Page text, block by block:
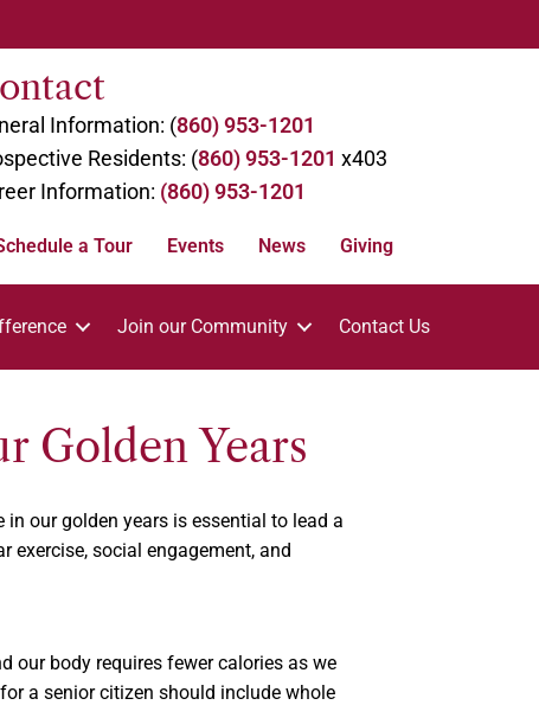
Information: (860) 953-1201
Residents: (860) 953-1201 x403
Information: (860) 953-1201
a Tour Events News Giving
Join our Community Contact Us
Golden Years
our golden years is essential to lead a
social engagement, and
our body requires fewer calories as we
a senior citizen should include whole